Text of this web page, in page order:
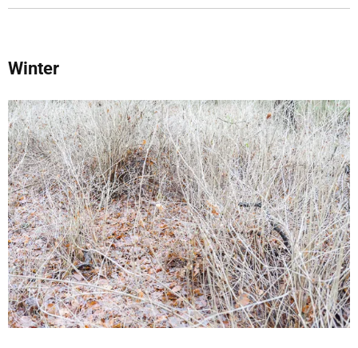
Winter